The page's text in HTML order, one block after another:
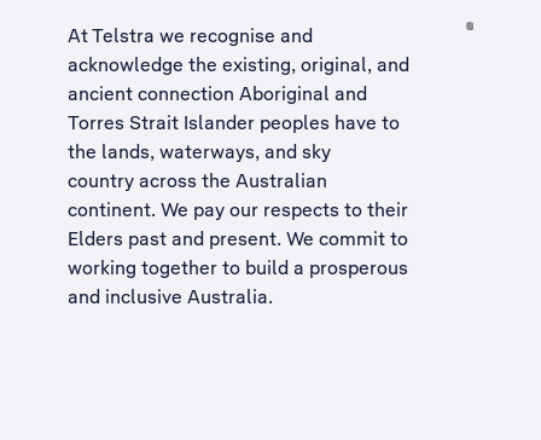
At Telstra we recognise and
acknowledge the existing, original, and
ancient connection Aboriginal and
Torres Strait Islander peoples have to
the lands, waterways, and sky
country across the Australian
continent. We pay our respects to their
Elders past and present. We commit to
working together to build a prosperous
and inclusive Australia.